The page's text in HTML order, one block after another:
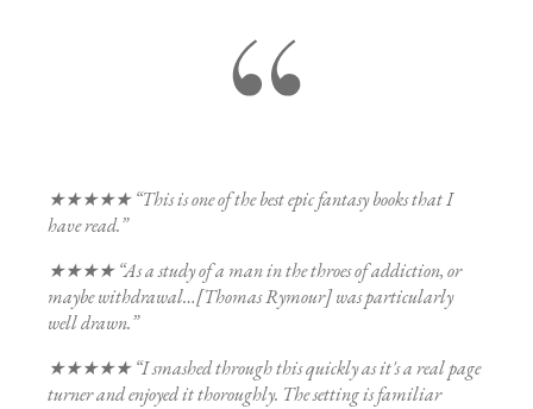
★★★★★ “This is one of the best epic fantasy books that I
have read.”
★★★★ “As a study of a man in the throes of addiction, or
maybe withdrawal…[Thomas Rymour] was particularly
well drawn.”
★★★★★ “I smashed through this quickly as it's a real page
turner and enjoyed it thoroughly. The setting is familiar